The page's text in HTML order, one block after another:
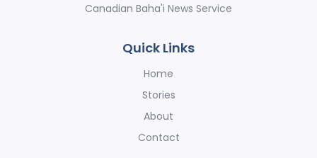
Canadian Baha'i News Service
Quick Links
Home
Stories
About
Contact